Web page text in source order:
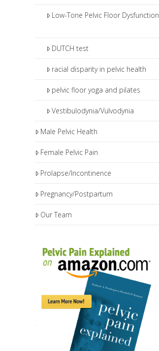
Low-Tone Pelvic Floor Dysfunction
DUTCH test
racial disparity in pelvic health
pelvic floor yoga and pilates
Vestibulodynia/Vulvodynia
Male Pelvic Health
Female Pelvic Pain
Prolapse/Incontinence
Pregnancy/Postpartum
Our Team